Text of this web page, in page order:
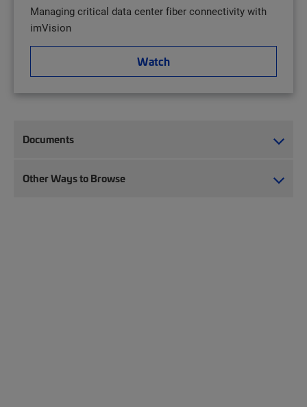
Managing critical data center fiber connectivity with
imVision
Watch
Documents
Other Ways to Browse